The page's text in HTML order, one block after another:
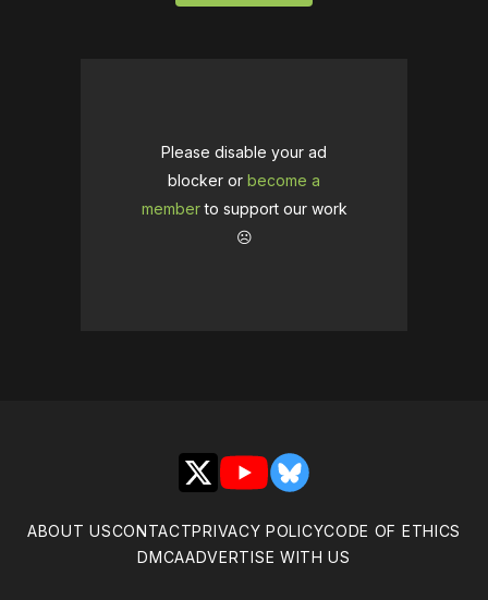
Please disable your ad
blocker or become a
memberto support our work
☹️
X YouTubeBluesky
ABOUT USCONTACTPRIVACY POLICYCODE OF ETHICS
DMCAADVERTISE WITH US